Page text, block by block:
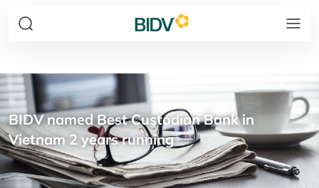
BIDV named Best Custodian Bank in
Vietnam 2 years running